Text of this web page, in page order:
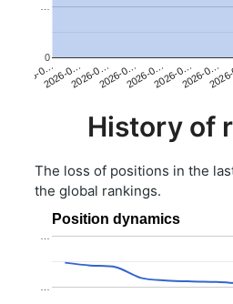
2026-0…2026-0…2026-0…2026-0…2026-0…2026-0…2026-0…
0
…
History of
The loss of positions in the
the global rankings.
Position dynamics
…
…